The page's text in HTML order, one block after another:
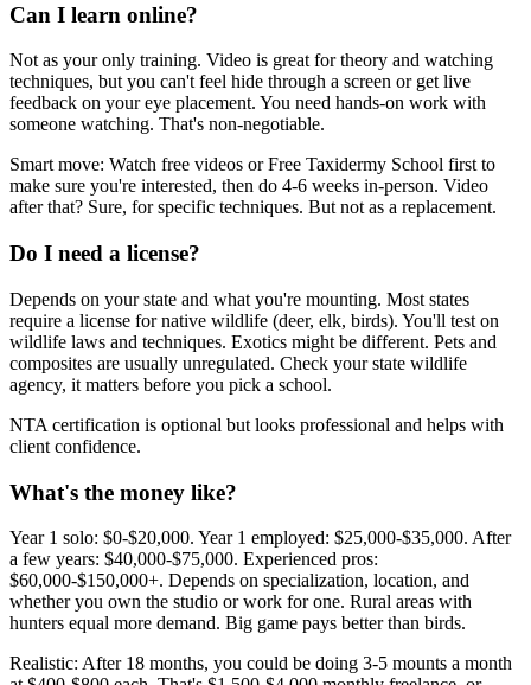
Can I learn online?
Not as your only training. Video is great for theory and watching
techniques, but you can't feel hide through a screen or get live
feedback on your eye placement. You need hands-on work with
someone watching. That's non-negotiable.
Smart move: Watch free videos or Free Taxidermy School first to
make sure you're interested, then do 4-6 weeks in-person. Video
after that? Sure, for specific techniques. But not as a replacement.
Do I need a license?
Depends on your state and what you're mounting. Most states
require a license for native wildlife (deer, elk, birds). You'll test on
wildlife laws and techniques. Exotics might be different. Pets and
composites are usually unregulated. Check your state wildlife
agency, it matters before you pick a school.
NTA certification is optional but looks professional and helps with
client confidence.
What's the money like?
Year 1 solo: $0-$20,000. Year 1 employed: $25,000-$35,000. After
a few years: $40,000-$75,000. Experienced pros:
$60,000-$150,000+. Depends on specialization, location, and
whether you own the studio or work for one. Rural areas with
hunters equal more demand. Big game pays better than birds.
Realistic: After 18 months, you could be doing 3-5 mounts a month